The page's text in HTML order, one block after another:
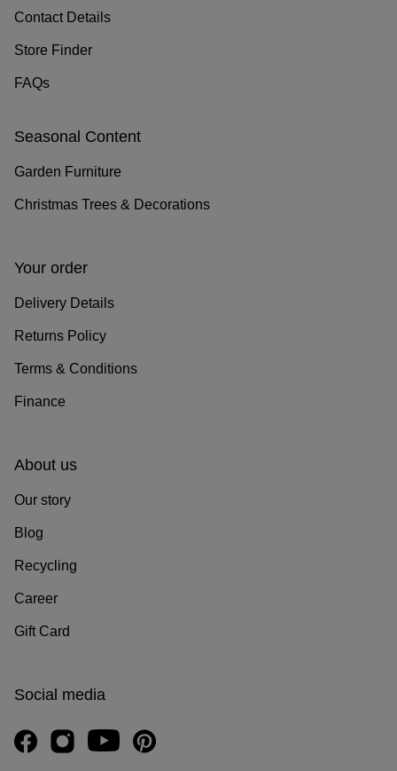
Contact Details
Store Finder
FAQs
Seasonal Content
Garden Furniture
Christmas Trees & Decorations
Your order
Delivery Details
Returns Policy
Terms & Conditions
Finance
About us
Our story
Blog
Recycling
Career
Gift Card
Social media